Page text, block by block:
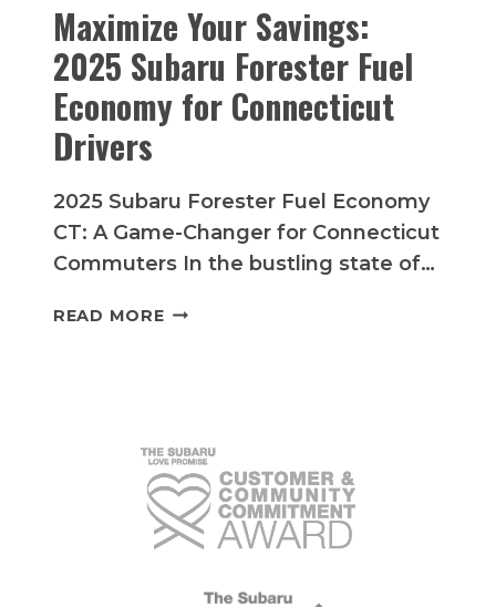
Maximize Your Savings:
2025 Subaru Forester Fuel
Economy for Connecticut
Drivers
2025 Subaru Forester Fuel Economy
CT: A Game-Changer for Connecticut
Commuters In the bustling state of…
READ MOREMAXIMIZE
FUEL
ECONOMY
FOR
CONNECTICUT